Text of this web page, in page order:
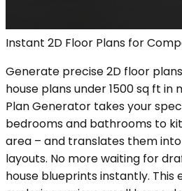
Instant 2D Floor Plans for
Generate precise 2D floor
house plans under 1500 sq ft in
Plan Generator takes your
bedrooms and bathrooms to
area – and translates them
layouts. No more waiting for
house blueprints instantly. This